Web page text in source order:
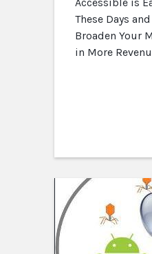
These Days
Broaden Your
in More